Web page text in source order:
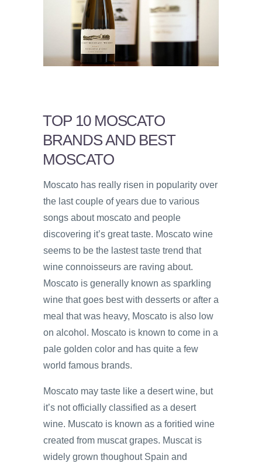
TOP 10 MOSCATO
BRANDS AND BEST
MOSCATO
Moscato has really risen in popularity over
the last couple of years due to various
songs about moscato and people
discovering it’s great taste. Moscato wine
seems to be the lastest taste trend that
wine connoisseurs are raving about.
Moscato is generally known as sparkling
wine that goes best with desserts or after a
meal that was heavy, Moscato is also low
on alcohol. Moscato is known to come in a
pale golden color and has quite a few
world famous brands.
Moscato may taste like a desert wine, but
it’s not officially classified as a desert
wine. Muscato is known as a foritied wine
created from muscat grapes. Muscat is
widely grown thoughout Spain and